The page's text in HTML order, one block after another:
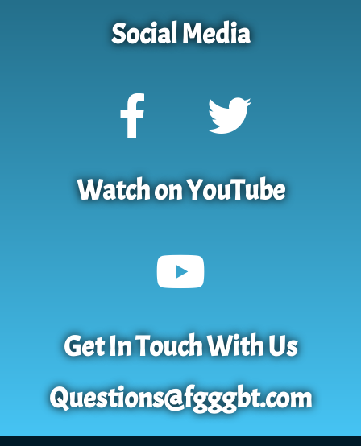
Social Media
Watch on YouTube
Get In Touch With Us
Questions@fgggbt.com